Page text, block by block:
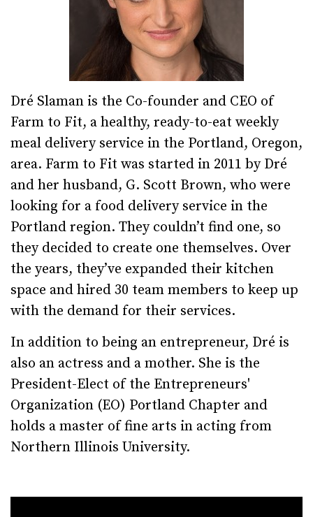
Dré Slaman is the Co-founder and CEO of
Farm to Fit, a healthy, ready-to-eat weekly
meal delivery service in the Portland, Oregon,
area. Farm to Fit was started in 2011 by Dré
and her husband, G. Scott Brown, who were
looking for a food delivery service in the
Portland region. They couldn’t find one, so
they decided to create one themselves. Over
the years, they’ve expanded their kitchen
space and hired 30 team members to keep up
with the demand for their services.
In addition to being an entrepreneur, Dré is
also an actress and a mother. She is the
President-Elect of the Entrepreneurs'
Organization (EO) Portland Chapter and
holds a master of fine arts in acting from
Northern Illinois University.